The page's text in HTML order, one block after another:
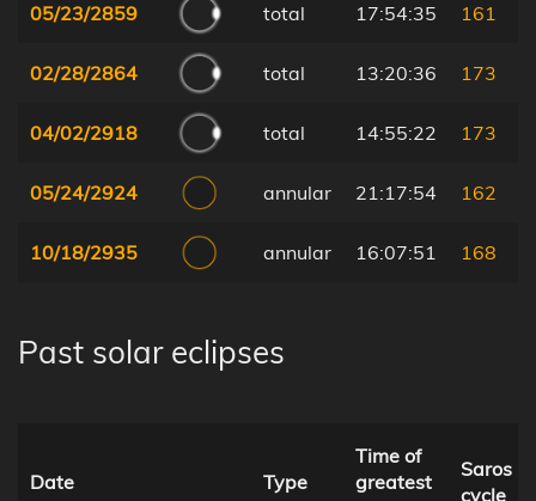
05/23/2859 total 17:54:35 161
02/28/2864 total 13:20:36 173
04/02/2918 total 14:55:22 173
05/24/2924 annular 21:17:54 162
10/18/2935 annular 16:07:51 168
Past solar eclipses
Date Type
Time of
greatest
Saros
cycle